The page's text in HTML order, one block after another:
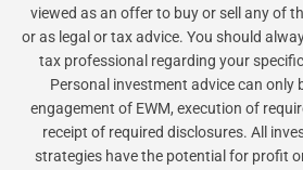
viewed as an offer to buy or sell any of
or as legal or tax advice. You should
tax professional regarding your
Personal investment advice can only
engagement of EWM, execution of
receipt of required disclosures. All
strategies have the potential for profit